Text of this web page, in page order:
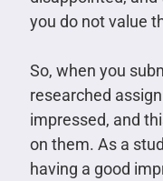
you do not value
So, when you
researched
impressed, and
on them. As a
having a good